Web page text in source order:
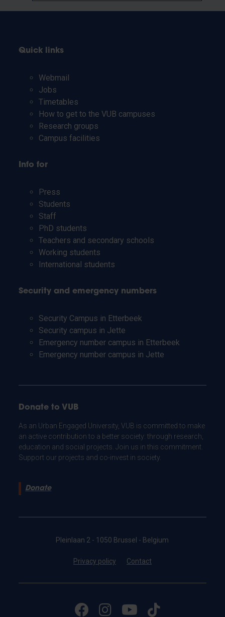
Quick links
Webmail
Jobs
Timetables
How to get to the VUB campuses
Research groups
Campus facilities
Info for
Press
Students
Staff
PhD students
Teachers and secondary schools
Working students
International students
Security and emergency numbers
Security Campus in Etterbeek
Security campus in Jette
Emergency number campus in Etterbeek
Emergency number campus in Jette
Donate to VUB
As an Urban Engaged University, VUB is committed to make
an active contribution to a better society: through research,
education and social projects. Join us in this commitment.
Support our projects and co-invest in society.
Donate
Pleinlaan 2 - 1050 Brussel - Belgium
Privacy policy Contact